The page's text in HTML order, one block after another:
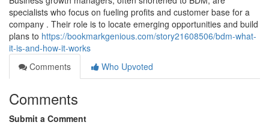
specialists who focus on fueling profits and customer base for a
company . Their role is to locate emerging opportunities and build
plans to https://bookmarkgenious.com/story21608506/bdm-what-
it-is-and-how-it-works
Comments
Who Upvoted
Comments
Submit a Comment